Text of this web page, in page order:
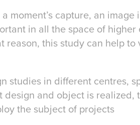
moment’s capture, an image
in all the space of
reason, this study can help to
studies in different centres,
and object is realized,
the subject of projects